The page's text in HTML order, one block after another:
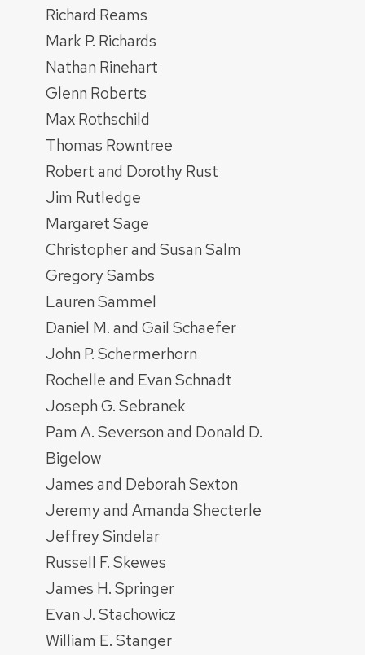
Richard Reams
Mark P. Richards
Nathan Rinehart
Glenn Roberts
Max Rothschild
Thomas Rowntree
Robert and Dorothy Rust
Jim Rutledge
Margaret Sage
Christopher and Susan Salm
Gregory Sambs
Lauren Sammel
Daniel M. and Gail Schaefer
John P. Schermerhorn
Rochelle and Evan Schnadt
Joseph G. Sebranek
Pam A. Severson and Donald D.
Bigelow
James and Deborah Sexton
Jeremy and Amanda Shecterle
Jeffrey Sindelar
Russell F. Skewes
James H. Springer
Evan J. Stachowicz
William E. Stanger